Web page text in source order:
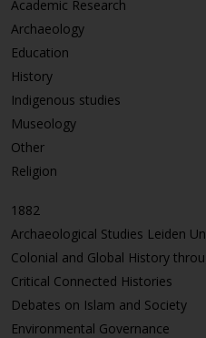
Academic Research
Archaeology
Education
History
Indigenous studies
Museology
Other
Religion
1882
Archaeological Studies Leiden
Colonial and Global History
Critical Connected Histories
Debates on Islam and Society
Environmental Governance